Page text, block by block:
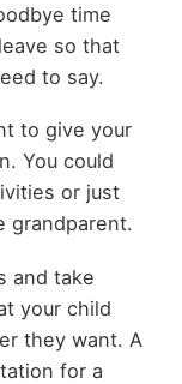
time
so that
to say.
to give your
You could
or just
grandparent.
and take
your child
they want. A
for a